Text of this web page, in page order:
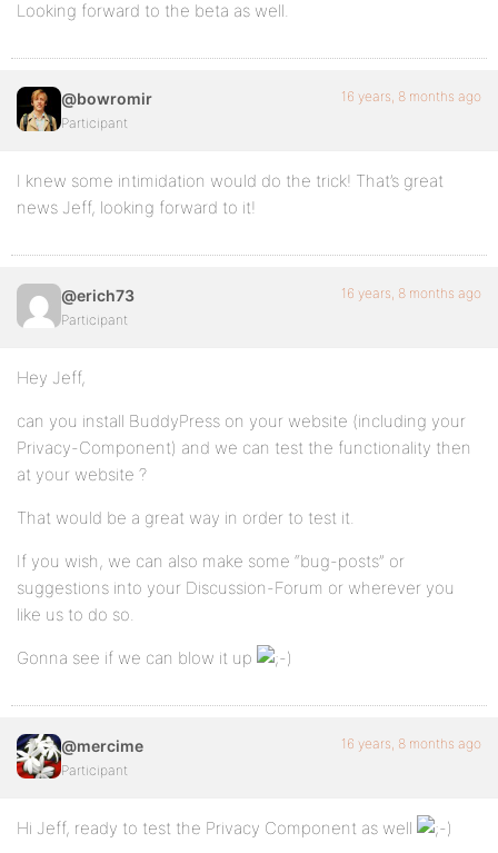
Looking forward to the beta as well.
@bowromir
Participant
16 years, 8 months ago
I knew some intimidation would do the trick! That’s great
news Jeff, looking forward to it!
@erich73
Participant
16 years, 8 months ago
Hey Jeff,
can you install BuddyPress on your website (including your
Privacy-Component) and we can test the functionality then
at your website ?
That would be a great way in order to test it.
If you wish, we can also make some “bug-posts” or
suggestions into your Discussion-Forum or wherever you
like us to do so.
Gonna see if we can blow it up
@mercime
Participant
16 years, 8 months ago
Hi Jeff, ready to test the Privacy Component as well